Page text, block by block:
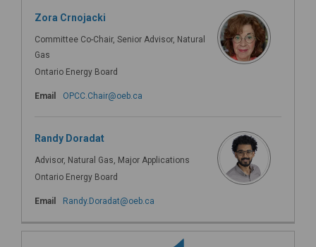
Zora Crnojacki
Committee Co-Chair, Senior Advisor, Natural
Gas
Ontario Energy Board
Email OPCC.Chair@oeb.ca
Randy Doradat
Advisor, Natural Gas, Major Applications
Ontario Energy Board
Email Randy.Doradat@oeb.ca